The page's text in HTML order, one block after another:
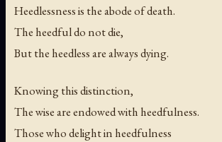
Heedlessness is the abode of death.
The heedful do not die,
But the heedless are always dying.
Knowing this distinction,
The wise are endowed with heedfulness.
Those who delight in heedfulness